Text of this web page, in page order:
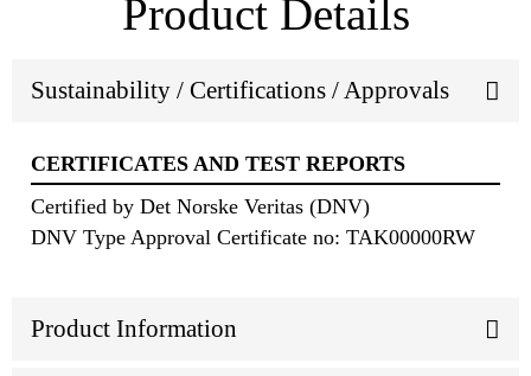
Product Details
Sustainability / Certifications / Approvals
CERTIFICATES AND TEST REPORTS
Certified by Det Norske Veritas (DNV)
DNV Type Approval Certificate no: TAK00000RW
Product Information